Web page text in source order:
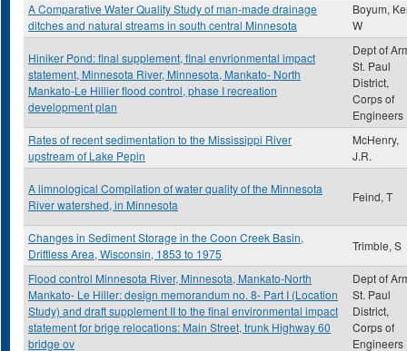
A Comparative Water Quality Study of man-made drainage
ditches and natural streams in south central Minnesota
Boyum,
W
Hiniker Pond: final supplement, final envrionmental impact
statement, Minnesota River, Minnesota, Mankato- North
Mankato-Le Hillier flood control, phase I recreation
development plan
Dept of
St. Paul
District,
Corps of
Engineers
Rates of recent sedimentation to the Mississippi River
upstream of Lake Pepin
McHenry,
J.R.
A limnological Compilation of water quality of the Minnesota
River watershed, in Minnesota
Feind, T
Changes in Sediment Storage in the Coon Creek Basin,
Driftless Area, Wisconsin, 1853 to 1975
Trimble, S
Flood control Minnesota River, Minnesota, Mankato-North
Mankato- Le Hiller: design memorandum no. 8- Part I (Location
Study) and draft supplement II to the final environmental impact
statement for brige relocations: Main Street, trunk Highway 60
bridge ov
Dept of
St. Paul
District,
Corps of
Engineers